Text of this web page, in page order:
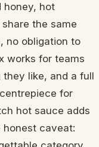
honey, hot
the same
no obligation to
works for teams
like, and a full
for
hot sauce adds
caveat: